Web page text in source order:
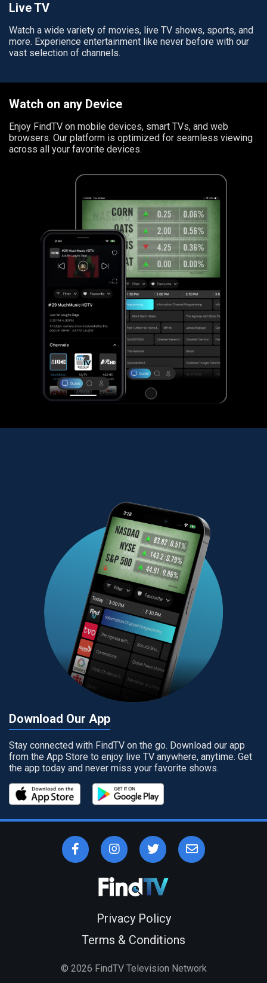
Live TV
Watch a wide variety of movies, live TV shows, sports, and
more. Experience entertainment like never before with our
vast selection of channels.
Watch on any Device
Enjoy FindTV on mobile devices, smart TVs, and web
browsers. Our platform is optimized for seamless viewing
across all your favorite devices.
Download Our App
Stay connected with FindTV on the go. Download our app
from the App Store to enjoy live TV anywhere, anytime. Get
the app today and never miss your favorite shows.
Privacy Policy
Terms & Conditions
© 2026 FindTV Television Network